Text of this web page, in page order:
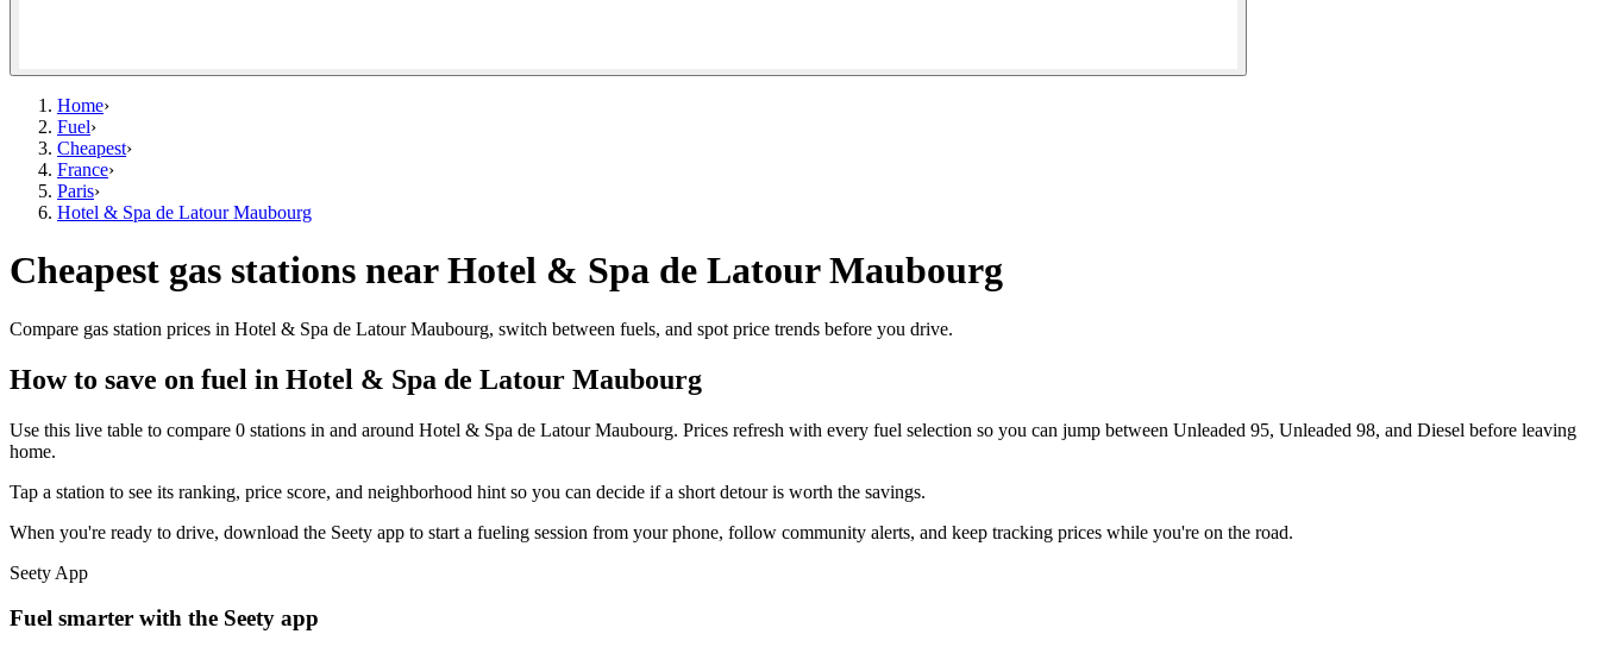
Home›
Fuel›
Cheapest›
France›
Paris›
Hotel & Spa de Latour Maubourg
Cheapest gas stations near Hotel & Spa de Latour Maubourg
Compare gas station prices in Hotel & Spa de Latour Maubourg, switch between fuels, and spot price trends before you drive.
How to save on fuel in Hotel & Spa de Latour Maubourg
Use this live table to compare 0 stations in and around Hotel & Spa de Latour Maubourg. Prices refresh with every fuel selection so you can jump between Unleaded 95, Unleaded 98, and Diesel before leaving
home.
Tap a station to see its ranking, price score, and neighborhood hint so you can decide if a short detour is worth the savings.
When you're ready to drive, download the Seety app to start a fueling session from your phone, follow community alerts, and keep tracking prices while you're on the road.
Seety App
Fuel smarter with the Seety app